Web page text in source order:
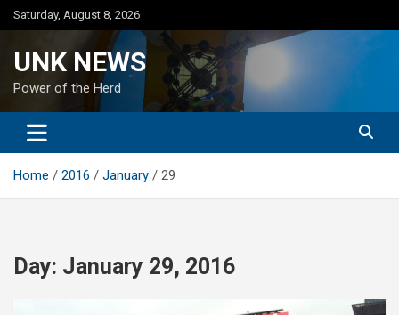
Skip
to
Saturday, August 8, 2026
UNK NEWS
Power of the Herd
Home 2016 January 29
Day: January 29, 2016